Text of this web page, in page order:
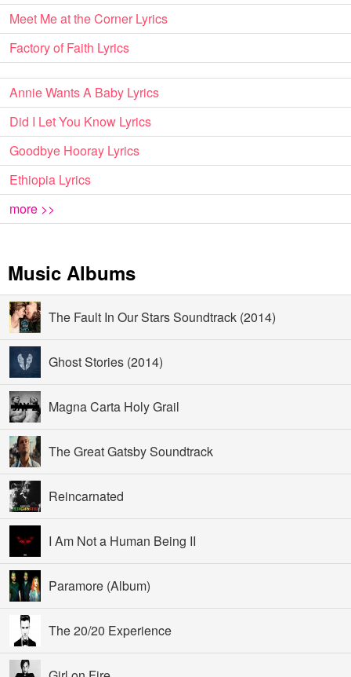
Meet Me at the Corner Lyrics
Factory of Faith Lyrics
Annie Wants A Baby Lyrics
Did I Let You Know Lyrics
Goodbye Hooray Lyrics
Ethiopia Lyrics
more >>
Music Albums
The Fault In Our Stars Soundtrack (2014)
Ghost Stories (2014)
Magna Carta Holy Grail
The Great Gatsby Soundtrack
Reincarnated
I Am Not a Human Being II
Paramore (Album)
The 20/20 Experience